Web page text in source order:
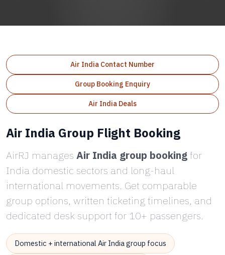
Air India Contact Number
Group Booking Enquiry
Air India Deals
Air India Group Flight Booking
AirRJ manages Air India group bookingfor
India domestic sectors and long-haul
international movements. Get comparable
group options, written ticketing timelines, and
dedicated desk support for 10+ passengers.
Domestic + international Air India group focus